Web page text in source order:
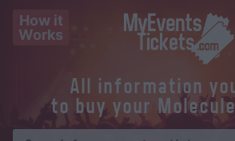
How it
Works
All information
to buy your